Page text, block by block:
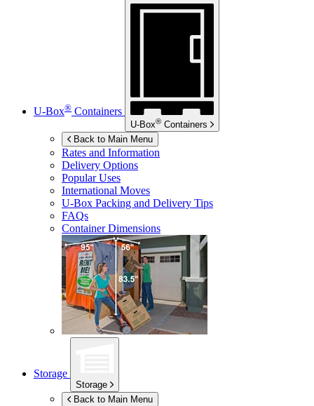
U-Box® Containers
U-Box® Containers
Back to Main Menu
Rates and Information
Delivery Options
Popular Uses
International Moves
U-Box Packing and Delivery Tips
FAQs
Container Dimensions
Storage
Storage
Back to Main Menu